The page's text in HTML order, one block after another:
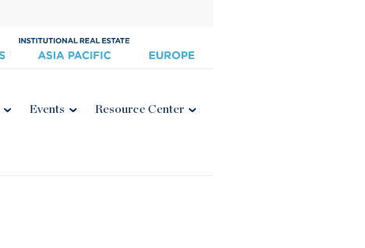
Events Resource Center